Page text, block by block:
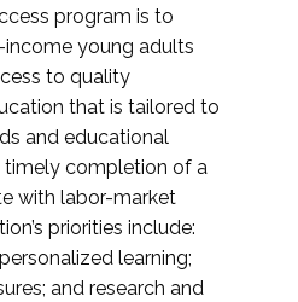
program is to
young adults
to quality
that is tailored to
and educational
timely completion of a
with labor-market
priorities include:
learning;
and research and